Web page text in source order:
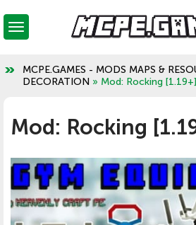
MCPE.GAMES - MODS MAPS &
DECORATION » Mod: Rocking [1.19+]
Mod: Rocking